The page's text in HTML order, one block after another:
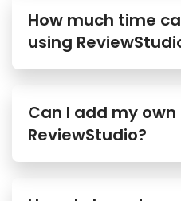
How much time
using
Can I add my
ReviewStudio?